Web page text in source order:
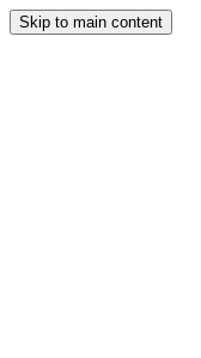
Skip to main content